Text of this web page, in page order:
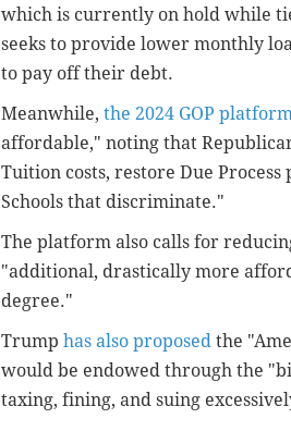
which is currently on hold while
seeks to provide lower monthly
to pay off their debt.
Meanwhile, the 2024 GOP
affordable," noting that
Tuition costs, restore Due
Schools that discriminate."
The platform also calls for
"additional, drastically more
degree."
Trump has also proposed the
would be endowed through the
taxing, fining, and suing